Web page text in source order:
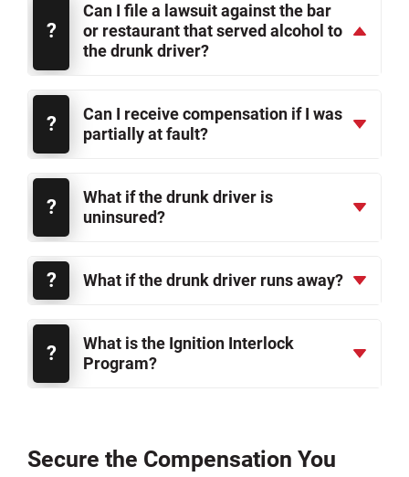
Can I file a lawsuit against the bar
or restaurant that served alcohol to
the drunk driver?
Can I receive compensation if I was
partially at fault?
What if the drunk driver is
uninsured?
What if the drunk driver runs away?
What is the Ignition Interlock
Program?
Secure the Compensation You